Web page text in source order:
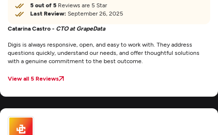
5 out of 5 Reviews are 5 Star
Last Review: September 26, 2025
Catarina Castro - CTO at GrapeData
Digis is always responsive, open, and easy to work with. They address
questions quickly, understand our needs, and offer thoughtful solutions
with a genuine commitment to the best outcome.
View all 5 Reviews